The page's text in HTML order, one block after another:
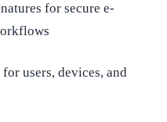
for secure e-
users, devices, and